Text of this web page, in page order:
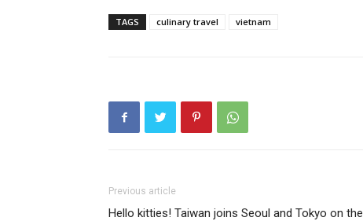
TAGS culinary travel vietnam
Previous article
Hello kitties! Taiwan joins Seoul and Tokyo on the